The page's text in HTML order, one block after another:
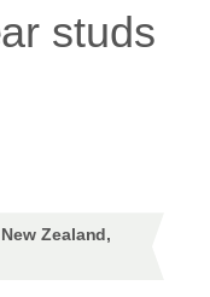
studs
Zealand,